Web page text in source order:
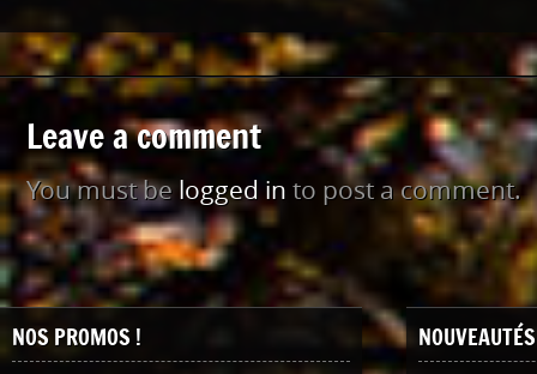
Leave a comment
You must be logged in to post a comment.
NOS PROMOS !